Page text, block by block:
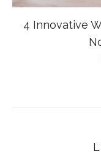
4 Innovative